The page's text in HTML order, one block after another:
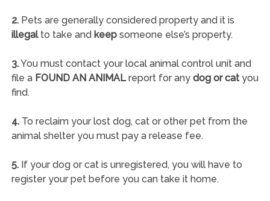
2.Pets are generally considered property and it is
illegalto take and keepsomeone else’s property.
3.You must contact your local animal control unit and
file a FOUND AN ANIMALreport for any dog or catyou
find.
4.To reclaim your lost dog, cat or other pet from the
animal shelter you must pay a release fee.
5.If your dog or cat is unregistered, you will have to
register your pet before you can take it home.